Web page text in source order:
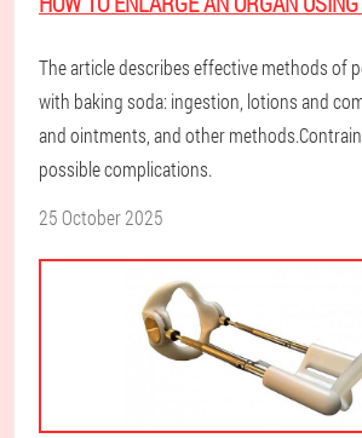
The article describes effective methods of
with baking soda: ingestion, lotions and
and ointments, and other
possible complications.
25 October 2025